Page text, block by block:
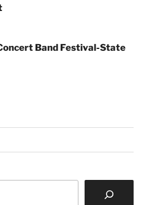
Band Festival-State